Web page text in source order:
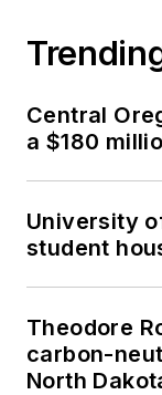
Central
a $180
University
student
Theodore
carbon-
North